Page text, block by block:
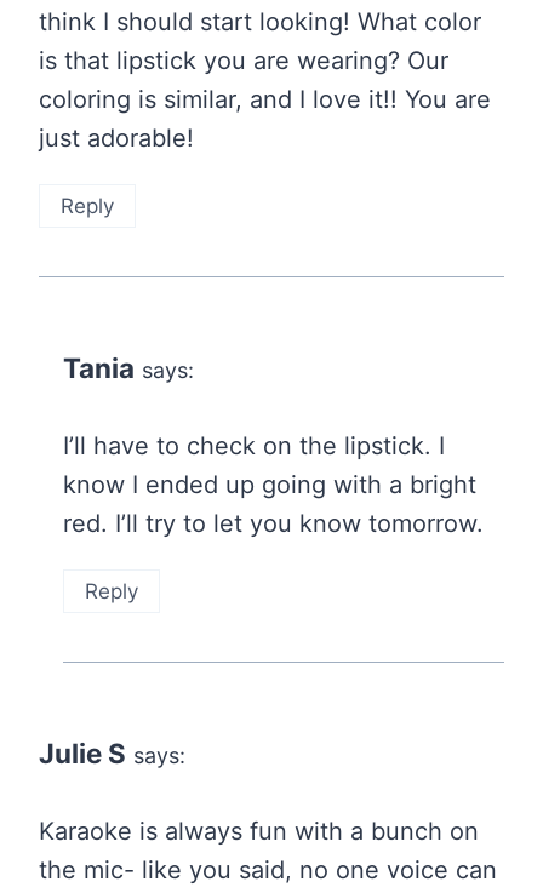
think I should start looking! What color
is that lipstick you are wearing? Our
coloring is similar, and I love it!! You are
just adorable!
Reply
Tania says:
I’ll have to check on the lipstick. I
know I ended up going with a bright
red. I’ll try to let you know tomorrow.
Reply
Julie S says:
Karaoke is always fun with a bunch on
the mic- like you said, no one voice can